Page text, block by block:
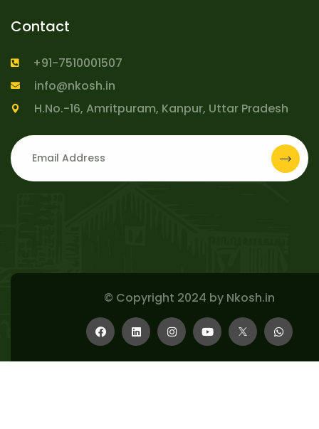
Contact
+91-7510001507
info@nkosh.in
H.No.-16, Amritpuram, Kanpur, Uttar Pradesh
© Copyright 2024 by Nkosh.in